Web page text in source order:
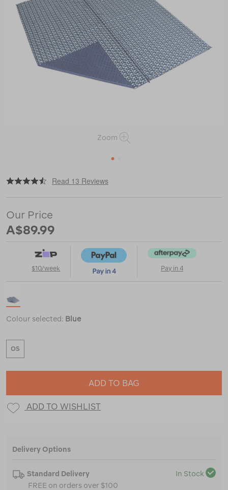
Zoom
1
https://www.macpac.com.au/wanderer-
blanket/118858.html
Read 13 Reviews
Our Price
A$89.99
$10/week Pay in 4
Colour selected: Blue
OS
ADD TO BAG
ADD TO WISHLIST
Delivery Options
Standard Delivery
In Stock
FREE on orders over $100